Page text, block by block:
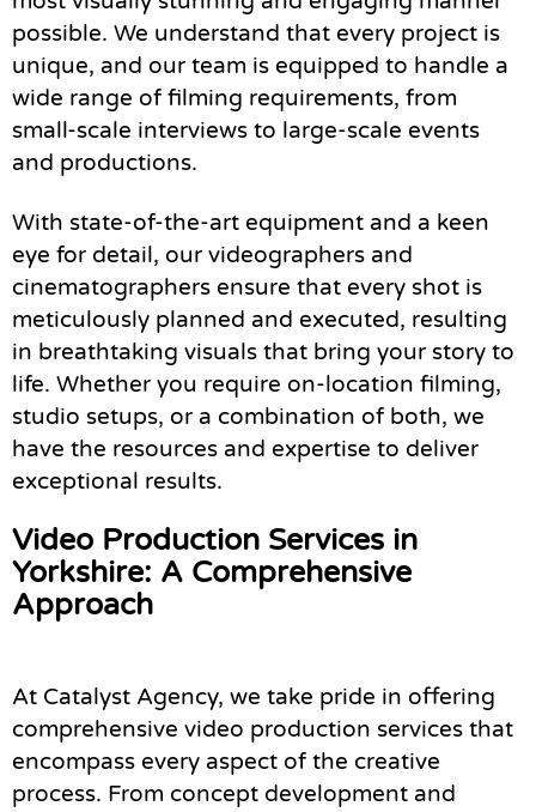
possible. We understand that every project is
unique, and our team is equipped to handle a
wide range of filming requirements, from
small-scale interviews to large-scale events
and productions.
With state-of-the-art equipment and a keen
eye for detail, our videographers and
cinematographers ensure that every shot is
meticulously planned and executed, resulting
in breathtaking visuals that bring your story to
life. Whether you require on-location filming,
studio setups, or a combination of both, we
have the resources and expertise to deliver
exceptional results.
Video Production Services in
Yorkshire: A Comprehensive
Approach
At Catalyst Agency, we take pride in offering
comprehensive video production services that
encompass every aspect of the creative
process. From concept development and